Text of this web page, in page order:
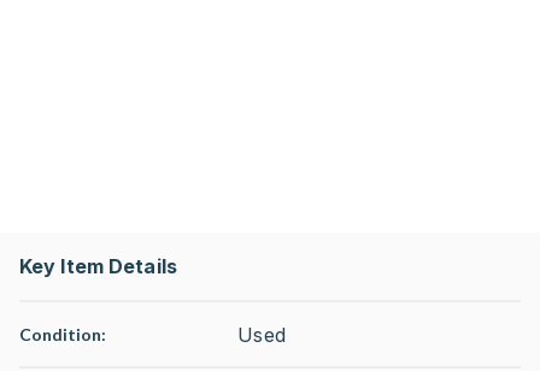
Key Item Details
Condition: Used